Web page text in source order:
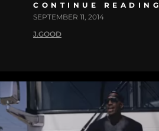
CONTINUE READING
SEPTEMBER 11, 2014
J.GOOD